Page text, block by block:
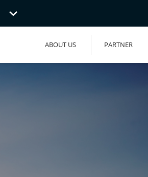
ABOUT US PARTNER